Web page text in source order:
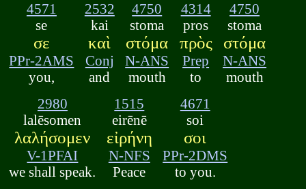
4571
se
σε
PPr-2AMS
you,
2532
kai
καὶ
Conj
and
4750
stoma
στόμα
N-ANS
mouth
4314
pros
πρὸς
Prep
to
4750
stoma
στόμα
N-ANS
mouth
2980
lalēsomen
λαλήσομεν
V-1PFAI
we shall speak.
1515
eirēnē
εἰρήνη
N-NFS
Peace
4671
soi
σοι
PPr-2DMS
to you.